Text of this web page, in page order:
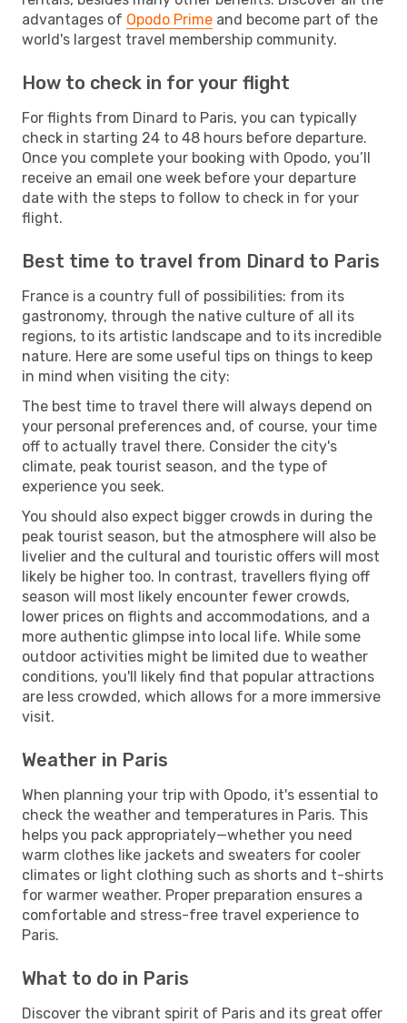
advantages of Opodo Prime and become part of the
world's largest travel membership community.
How to check in for your flight
For flights from Dinard to Paris, you can typically
check in starting 24 to 48 hours before departure.
Once you complete your booking with Opodo, you’ll
receive an email one week before your departure
date with the steps to follow to check in for your
flight.
Best time to travel from Dinard to Paris
France is a country full of possibilities: from its
gastronomy, through the native culture of all its
regions, to its artistic landscape and to its incredible
nature. Here are some useful tips on things to keep
in mind when visiting the city:
The best time to travel there will always depend on
your personal preferences and, of course, your time
off to actually travel there. Consider the city's
climate, peak tourist season, and the type of
experience you seek.
You should also expect bigger crowds in during the
peak tourist season, but the atmosphere will also be
livelier and the cultural and touristic offers will most
likely be higher too. In contrast, travellers flying off
season will most likely encounter fewer crowds,
lower prices on flights and accommodations, and a
more authentic glimpse into local life. While some
outdoor activities might be limited due to weather
conditions, you'll likely find that popular attractions
are less crowded, which allows for a more immersive
visit.
Weather in Paris
When planning your trip with Opodo, it's essential to
check the weather and temperatures in Paris. This
helps you pack appropriately—whether you need
warm clothes like jackets and sweaters for cooler
climates or light clothing such as shorts and t-shirts
for warmer weather. Proper preparation ensures a
comfortable and stress-free travel experience to
Paris.
What to do in Paris
Discover the vibrant spirit of Paris and its great offer